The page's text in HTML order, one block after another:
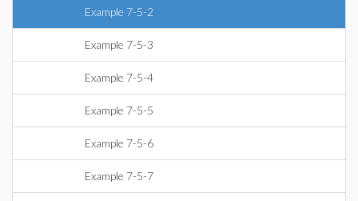
Example 7-5-2
Example 7-5-3
Example 7-5-4
Example 7-5-5
Example 7-5-6
Example 7-5-7